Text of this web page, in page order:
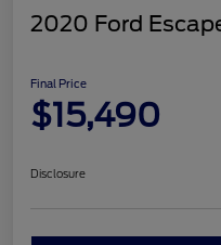
2020 Ford
Final Price
$15,490
Disclosure